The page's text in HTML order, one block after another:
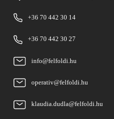
+36 70 442 30 14
+36 70 442 30 27
info@felfoldi.hu
operativ@felfoldi.hu
klaudia.dudla@felfoldi.hu